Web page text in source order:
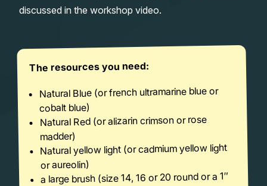
discussed in the workshop video.
The resources you need:
Natural Blue (or french ultramarine blue or
cobalt blue)
Natural Red (or alizarin crimson or rose
madder)
Natural yellow light (or cadmium yellow light
or aureolin)
a large brush (size 14, 16 or 20 round or a 1″